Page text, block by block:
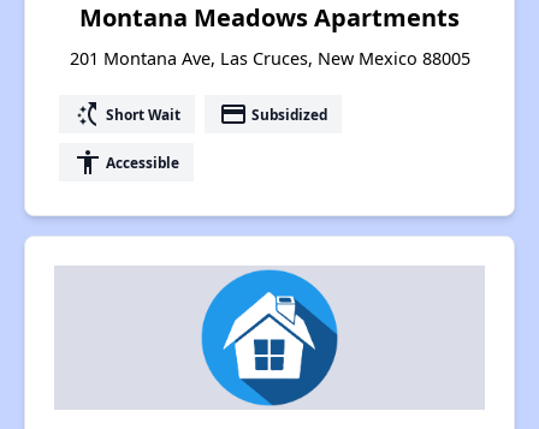
Montana Meadows Apartments
201 Montana Ave, Las Cruces, New Mexico 88005
switch_access_shortcut Short Wait payment Subsidized
accessibility Accessible